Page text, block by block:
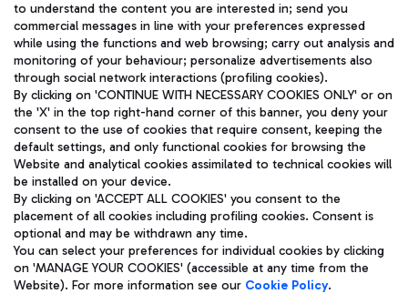
ENG
Aeroporti di Roma S.p.A. - Company subject to management
and coordination activities by Mundys S.p.A.
Fiscal code 13032990155 VAT number 06572251004 Share capital
fully paid -up 62.224.743,00
Registered address: Via Pier Paolo Racchetti 1 - 00054 Fiumicino
(RM) phone number +39 06 65951
Privacy policy
Legal notices
to understand the content you are interested in; send you
commercial messages in line with your preferences expressed
while using the functions and web browsing; carry out analysis and
monitoring of your behaviour; personalize advertisements also
through social network interactions (profiling cookies).
By clicking on 'CONTINUE WITH NECESSARY COOKIES ONLY' or on
the 'X' in the top right-hand corner of this banner, you deny your
consent to the use of cookies that require consent, keeping the
default settings, and only functional cookies for browsing the
Website and analytical cookies assimilated to technical cookies will
be installed on your device.
By clicking on 'ACCEPT ALL COOKIES' you consent to the
placement of all cookies including profiling cookies. Consent is
optional and may be withdrawn any time.
You can select your preferences for individual cookies by clicking
on 'MANAGE YOUR COOKIES' (accessible at any time from the
Website). For more information see our Cookie Policy.